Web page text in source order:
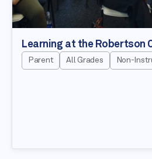
Learning at the Robertson
Parent All Grades Non-